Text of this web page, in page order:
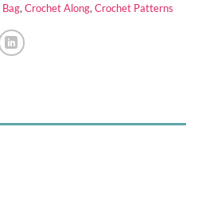
Bag, Crochet Along, Crochet Patterns